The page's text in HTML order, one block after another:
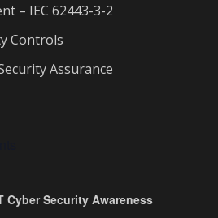
– IEC 62443-3-2
Controls
Assurance
Cyber Security Awareness